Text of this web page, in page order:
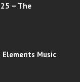
– The
Music